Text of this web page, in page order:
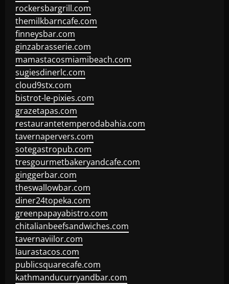
rockersbargrill.com
themilkbarncafe.com
finneysbar.com
ginzabrasserie.com
mamastacosmiamibeach.com
sugiesdinerlc.com
cloud9stx.com
bistrot-le-pixies.com
grazetapas.com
restaurantetemperodabahia.com
tavernapervers.com
sotegastropub.com
tresgourmetbakeryandcafe.com
ginggerbar.com
theswallowbar.com
diner24topeka.com
greenpapayabistro.com
chitalianbeefsandwiches.com
tavernaviilor.com
laurastacos.com
publicsquarecafe.com
kathmanducurryandbar.com